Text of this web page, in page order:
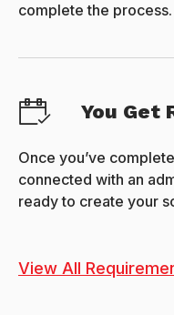
complete the process.
You Get
Once you’ve
connected with an
ready to create your
View All